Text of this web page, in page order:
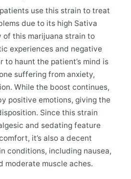
use this strain to treat
due to its high Sativa
this marijuana strain to
experiences and negative
to haunt the patient’s mind is
suffering from anxiety,
While the boost continues,
positive emotions, giving the
Since this strain
and sedating feature
it’s also a decent
conditions, including nausea,
moderate muscle aches.